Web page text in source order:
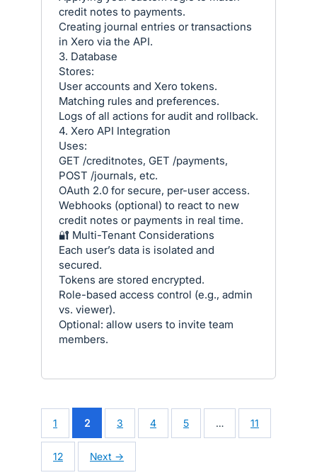
credit notes to payments.
Creating journal entries or transactions
in Xero via the API.
3. Database
Stores:
User accounts and Xero tokens.
Matching rules and preferences.
Logs of all actions for audit and rollback.
4. Xero API Integration
Uses:
GET /creditnotes, GET /payments,
POST /journals, etc.
OAuth 2.0 for secure, per-user access.
Webhooks (optional) to react to new
credit notes or payments in real time.
🔐 Multi-Tenant Considerations
Each user’s data is isolated and
secured.
Tokens are stored encrypted.
Role-based access control (e.g., admin
vs. viewer).
Optional: allow users to invite team
members.
1 2 3 4 5 … 11
12 Next →